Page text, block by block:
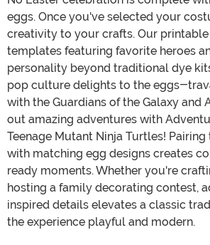
eggs. Once you've selected your
creativity to your crafts. Our printable
templates featuring favorite heroes
personality beyond traditional dye
pop culture delights to the eggs-
with the Guardians of the Galaxy and
out amazing adventures with
Teenage Mutant Ninja Turtles!
with matching egg designs creates
ready moments. Whether you're
hosting a family decorating contest,
inspired details elevates a classic
the experience playful and modern.